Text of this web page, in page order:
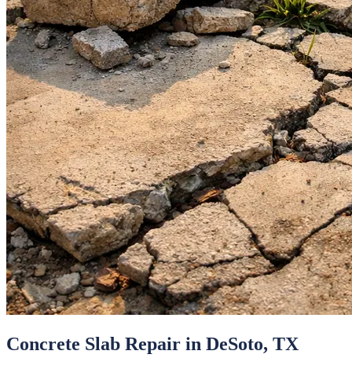
Concrete Slab Repair in DeSoto, TX